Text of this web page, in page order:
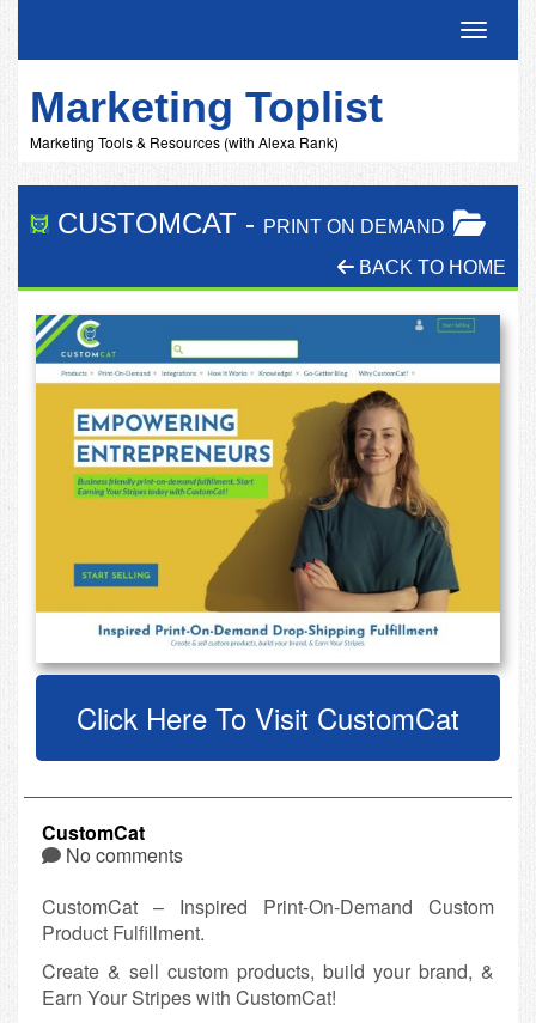
Marketing Toplist
Marketing Tools & Resources (with Alexa Rank)
CUSTOMCAT - PRINT ON DEMAND
BACK TO HOME
Click Here To Visit CustomCat
CustomCat
No comments
CustomCat – Inspired Print-On-Demand Custom
Product Fulfillment.
Create & sell custom products, build your brand, &
Earn Your Stripes with CustomCat!